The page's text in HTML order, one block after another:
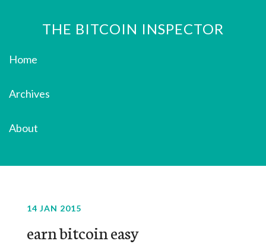
THE BITCOIN INSPECTOR
Home
Archives
About
14 JAN 2015
earn bitcoin easy